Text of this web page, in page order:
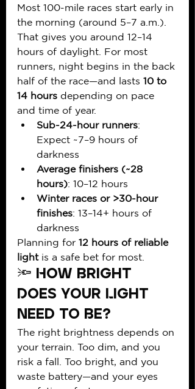
Most 100-mile races start early in
the morning (around 5–7 a.m.).
That gives you around 12–14
hours of daylight. For most
runners, night begins in the back
half of the race—and lasts 10 to
14 hours depending on pace
and time of year.
Sub-24-hour runners:
Expect ~7–9 hours of
darkness
Average finishers (~28
hours): 10–12 hours
Winter races or >30-hour
finishes: 13–14+ hours of
darkness
Planning for 12 hours of reliable
light is a safe bet for most.
🔦 How Bright
Does Your Light
Need to Be?
The right brightness depends on
your terrain. Too dim, and you
risk a fall. Too bright, and you
waste battery—and your eyes